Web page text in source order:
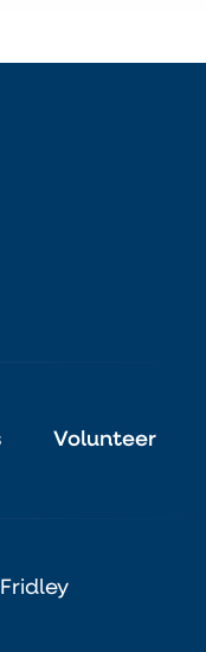
Volunteer